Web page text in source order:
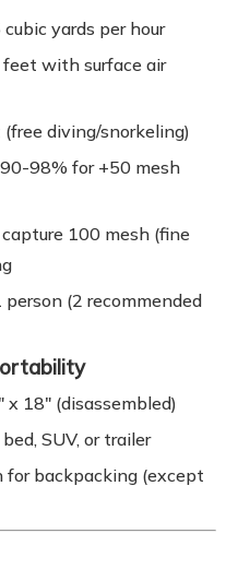
yards per hour
with surface air
diving/snorkeling)
98% for +50 mesh
100 mesh (fine
(2 recommended
x 18" (disassembled)
SUV, or trailer
backpacking (except